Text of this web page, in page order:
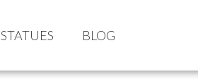
STATUES BLOG